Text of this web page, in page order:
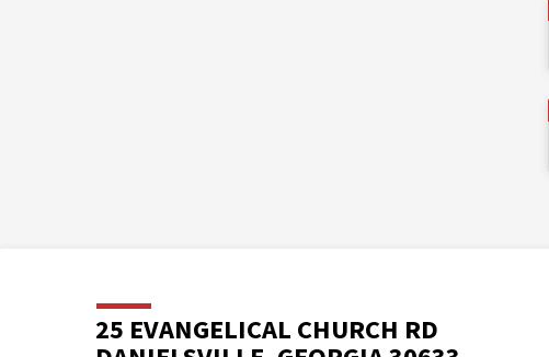
25 EVANGELICAL CHURCH RD